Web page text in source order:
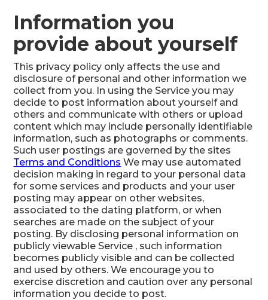
Information you
provide about yourself
This privacy policy only affects the use and
disclosure of personal and other information we
collect from you. In using the Service you may
decide to post information about yourself and
others and communicate with others or upload
content which may include personally identifiable
information, such as photographs or comments.
Such user postings are governed by the sites
Terms and Conditions We may use automated
decision making in regard to your personal data
for some services and products and your user
posting may appear on other websites,
associated to the dating platform, or when
searches are made on the subject of your
posting. By disclosing personal information on
publicly viewable Service , such information
becomes publicly visible and can be collected
and used by others. We encourage you to
exercise discretion and caution over any personal
information you decide to post.